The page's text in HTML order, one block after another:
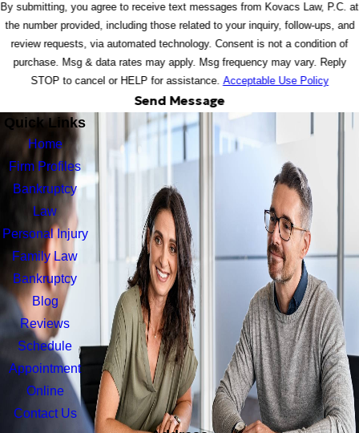
By submitting, you agree to receive text messages from Kovacs Law, P.C. at
the number provided, including those related to your inquiry, follow-ups, and
review requests, via automated technology. Consent is not a condition of
purchase. Msg & data rates may apply. Msg frequency may vary. Reply
STOP to cancel or HELP for assistance. Acceptable Use Policy
Send Message
Quick Links
Home
Firm Profiles
Bankruptcy
Law
Personal Injury
Family Law
Bankruptcy
Blog
Reviews
Schedule
Appointment
Online
Contact Us